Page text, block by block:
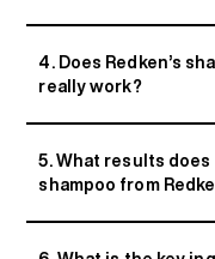
4. Does Redken’s
really work?
5. What results
shampoo from